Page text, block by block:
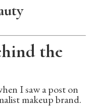
the
I saw a post on
makeup brand.